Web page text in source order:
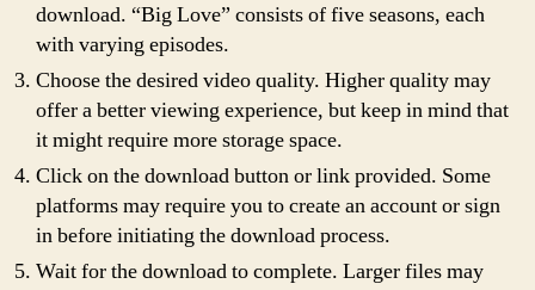
download. “Big Love” consists of five seasons, each
with varying episodes.
Choose the desired video quality. Higher quality may
offer a better viewing experience, but keep in mind that
it might require more storage space.
Click on the download button or link provided. Some
platforms may require you to create an account or sign
in before initiating the download process.
Wait for the download to complete. Larger files may